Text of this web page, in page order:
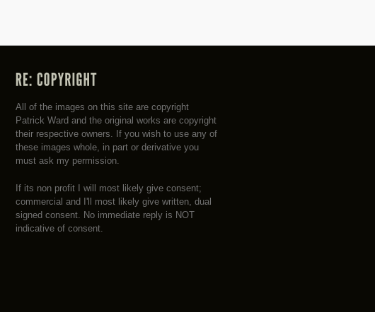
All of the images on this site are copyright
Patrick Ward and the original works are copyright
their respective owners. If you wish to use any of
these images whole, in part or derivative you
must ask my permission.
If its non profit I will most likely give consent;
commercial and I'll most likely give written, dual
signed consent. No immediate reply is NOT
indicative of consent.